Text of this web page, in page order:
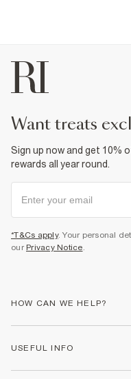
want treats
Sign up now and get 10%
rewards all year round.
*T&Cs apply. Your personal
our Privacy Notice.
HOW CAN WE HELP?
USEFUL INFO